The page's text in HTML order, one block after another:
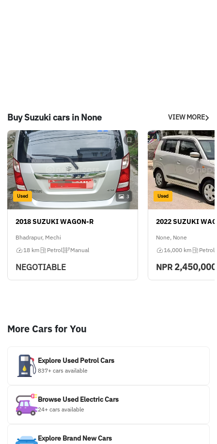
Buy Suzuki cars in None VIEW MORE
Used 3
2018 SUZUKI WAGON-R
Bhadrapur, Mechi
18 km
Petrol Manual
NEGOTIABLE
Used
2022 SUZUKI
None, None
16,000 km
Petrol
NPR 2,450,000
More Cars for You
Explore Used Petrol Cars
837+ cars available
Browse Used Electric Cars
24+ cars available
Explore Brand New Cars